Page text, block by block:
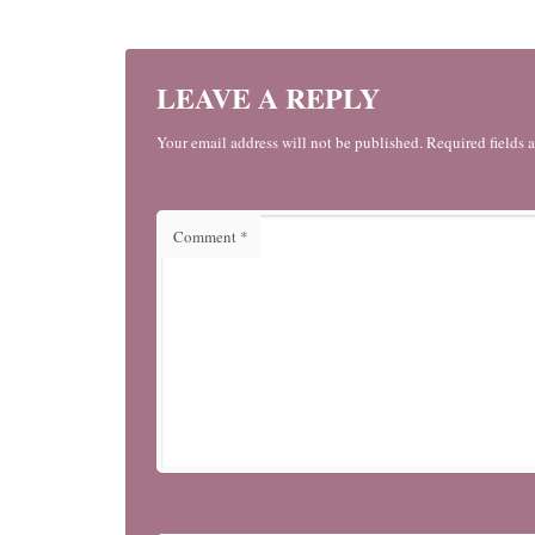
LEAVE A REPLY
Your email address will not be published. Required fields
Comment *